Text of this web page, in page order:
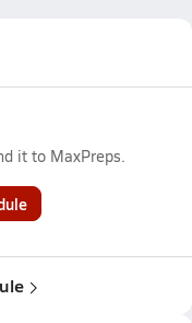
it to MaxPreps.